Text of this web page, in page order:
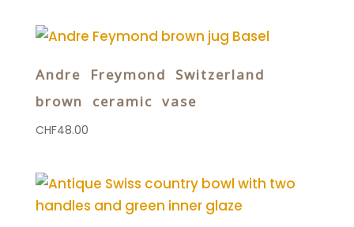
Andre Freymond Switzerland
brown ceramic vase
CHF48.00